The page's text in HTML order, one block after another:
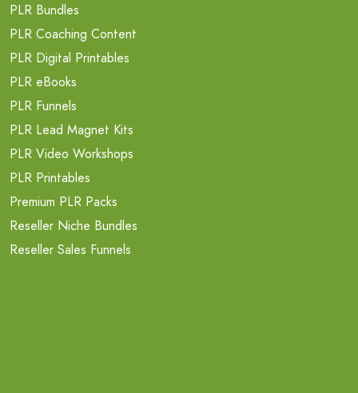
PLR Bundles
PLR Coaching Content
PLR Digital Printables
PLR eBooks
PLR Funnels
PLR Lead Magnet Kits
PLR Video Workshops
PLR Printables
Premium PLR Packs
Reseller Niche Bundles
Reseller Sales Funnels